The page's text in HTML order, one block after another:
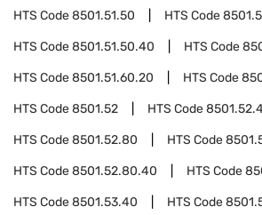
HTS Code8501.51.50 HTS Code
HTS Code8501.51.50.40 HTS Code
HTS Code8501.51.60.20 HTS Code
HTS Code8501.52 HTS Code
HTS Code8501.52.80 HTS Code
HTS Code8501.52.80.40 HTS Code
HTS Code8501.53.40 HTS Code